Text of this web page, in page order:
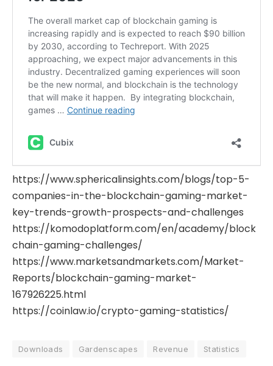
https://www.sphericalinsights.com/blogs/top-5-
companies-in-the-blockchain-gaming-market-
key-trends-growth-prospects-and-challenges
https://komodoplatform.com/en/academy/block
chain-gaming-challenges/
https://www.marketsandmarkets.com/Market-
Reports/blockchain-gaming-market-
167926225.html
https://coinlaw.io/crypto-gaming-statistics/
Downloads Gardenscapes Revenue Statistics